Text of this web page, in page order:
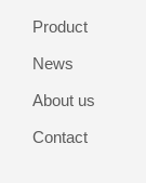
Product
News
About us
Contact